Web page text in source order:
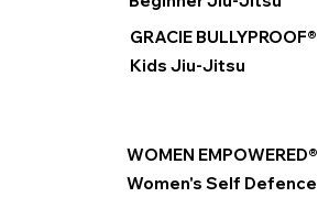
GRACIE BULLYPROOF®
Kids Jiu-Jitsu
WOMEN EMPOWERED®
Women's Self Defence